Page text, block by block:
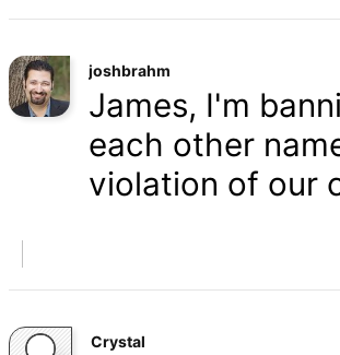
joshbrahm
James, I'm
each other
violation of our
Crystal